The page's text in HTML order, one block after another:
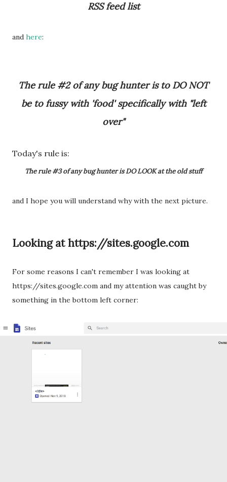
RSS feed list
and here:
The rule #2 of any bug hunter is to DO NOT
be to fussy with 'food' specifically with "left
over"
Today's rule is:
The rule #3 of any bug hunter is DO LOOK at the old stuff
and I hope you will understand why with the next picture.
Looking at https://sites.google.com
For some reasons I can't remember I was looking at
https://sites.google.com and my attention was caught by
something in the bottom left corner: